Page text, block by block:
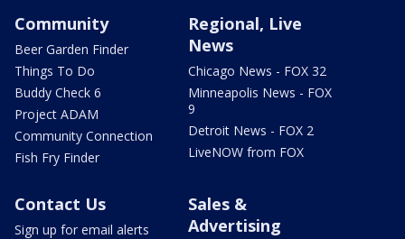
Community
Beer Garden Finder
Things To Do
Buddy Check 6
Project ADAM
Community Connection
Fish Fry Finder
Regional, Live
News
Chicago News - FOX 32
Minneapolis News - FOX
9
Detroit News - FOX 2
LiveNOW from FOX
Contact Us
Sign up for email alerts
Sales &
Advertising